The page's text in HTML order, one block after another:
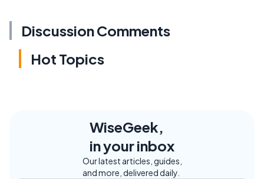
Discussion Comments
Hot Topics
WiseGeek,
in your inbox
Our latest articles, guides,
and more, delivered daily.